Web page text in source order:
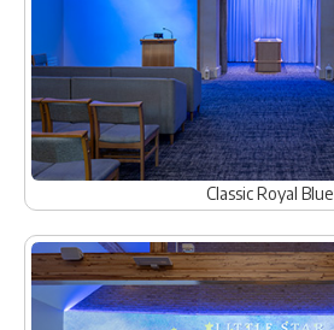
Classic Royal Blue